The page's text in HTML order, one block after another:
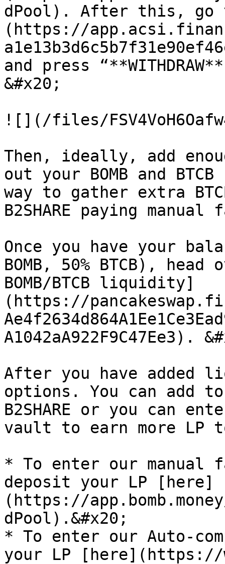
dPool). After this, go
(https://
and press
&#x20;
![](/files/
Then, ideally, add
out your BOMB and
way to gather extra
B2SHARE paying manual
Once you have your
BOMB, 50% BTCB),
BOMB/BTCB liquidity]
(https://
A1042aA922F9C47Ee3).
After you have added
options. You can add
B2SHARE or you can
vault to earn more LP
* To enter our manual
deposit your LP [here]
(https://app.bomb.money/
dPool).&#x20;
* To enter our Auto-
your LP [here](https://